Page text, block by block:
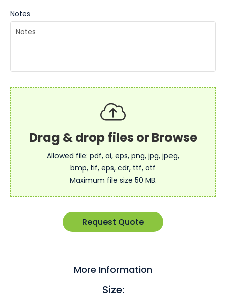
Notes
Allowed file: pdf, ai, eps, png, jpg, jpeg,
bmp, tif, eps, cdr, ttf, otf
Maximum file size 50 MB.
Request Quote
More Information
Size: